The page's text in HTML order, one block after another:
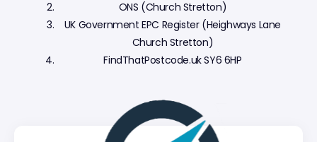
ONS (Church Stretton)
UK Government EPC Register (Heighways Lane
Church Stretton)
FindThatPostcode.uk SY6 6HP